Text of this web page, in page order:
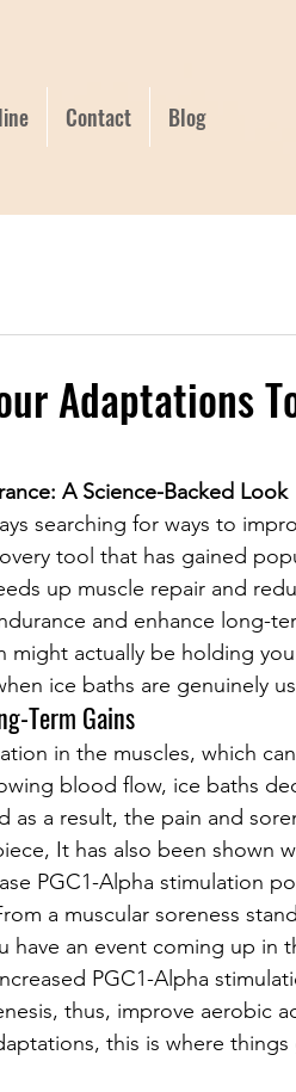
Contact Blog
Adaptations
A Science-Backed Look
searching for ways to
tool that has gained
up muscle repair and
and enhance long-
might actually be holding
ice baths are genuinely
Term Gains
in the muscles, which
blood flow, ice baths
as a result, the pain and
It has also been shown
PGC1-Alpha stimulation
a muscular soreness
have an event coming up in
PGC1-Alpha
thus, improve aerobic
this is where things